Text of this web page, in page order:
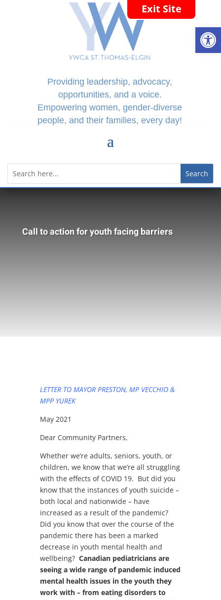
Providing leadership, advocacy,
opportunities, and a voice.
Empowering women, gender-diverse
people, and their families, every day!
Call to action for youth facing barriers
LETTER TO MAYOR PRESTON, MP VECCHIO &
MPP YUREK
May 2021
Dear Community Partners,
Whether we’re adults, seniors, youth, or
children, we know that we’re all struggling
with the effects of COVID 19. But did you
know that the instances of youth suicide –
both local and nationwide – have
increased as a result of the pandemic?
Did you know that over the course of the
pandemic there has been a marked
decrease in youth mental health and
wellbeing? Canadian pediatricians are
seeing a wide range of pandemic induced
mental health issues in the youth they
work with – from eating disorders to
Exit Site